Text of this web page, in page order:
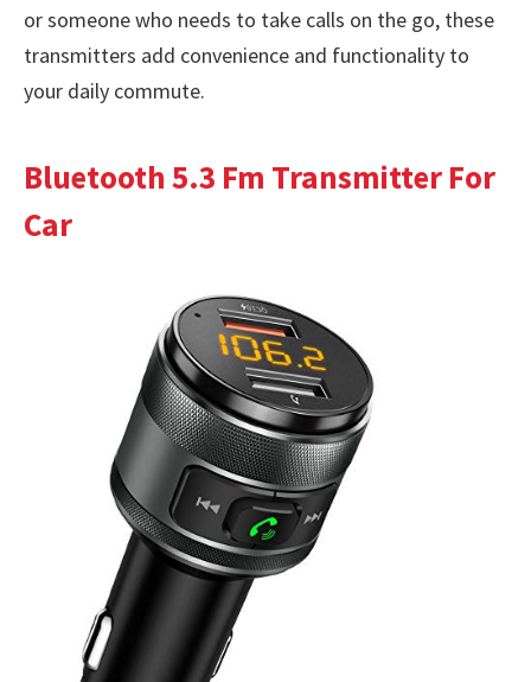
or someone who needs to take calls on the go, these
transmitters add convenience and functionality to
your daily commute.
Bluetooth 5.3 Fm Transmitter For
Car